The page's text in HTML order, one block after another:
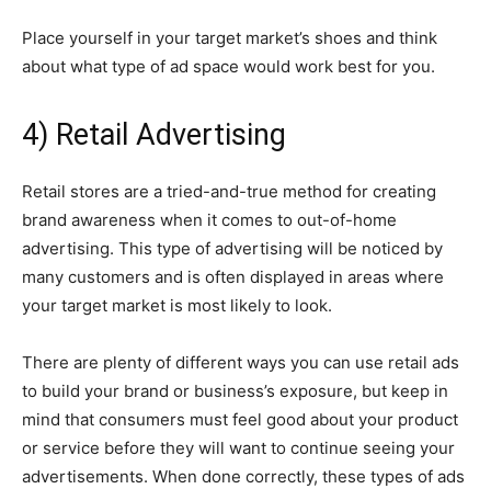
Place yourself in your target market’s shoes and think
about what type of ad space would work best for you.
4) Retail Advertising
Retail stores are a tried-and-true method for creating
brand awareness when it comes to out-of-home
advertising. This type of advertising will be noticed by
many customers and is often displayed in areas where
your target market is most likely to look.
There are plenty of different ways you can use retail ads
to build your brand or business’s exposure, but keep in
mind that consumers must feel good about your product
or service before they will want to continue seeing your
advertisements. When done correctly, these types of ads